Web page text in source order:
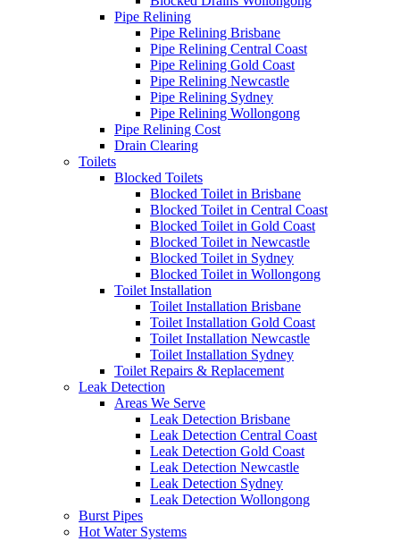
Pipe Relining
Pipe Relining Brisbane
Pipe Relining Central Coast
Pipe Relining Gold Coast
Pipe Relining Newcastle
Pipe Relining Sydney
Pipe Relining Wollongong
Pipe Relining Cost
Drain Clearing
Toilets
Blocked Toilets
Blocked Toilet in Brisbane
Blocked Toilet in Central Coast
Blocked Toilet in Gold Coast
Blocked Toilet in Newcastle
Blocked Toilet in Sydney
Blocked Toilet in Wollongong
Toilet Installation
Toilet Installation Brisbane
Toilet Installation Gold Coast
Toilet Installation Newcastle
Toilet Installation Sydney
Toilet Repairs & Replacement
Leak Detection
Areas We Serve
Leak Detection Brisbane
Leak Detection Central Coast
Leak Detection Gold Coast
Leak Detection Newcastle
Leak Detection Sydney
Leak Detection Wollongong
Burst Pipes
Hot Water Systems